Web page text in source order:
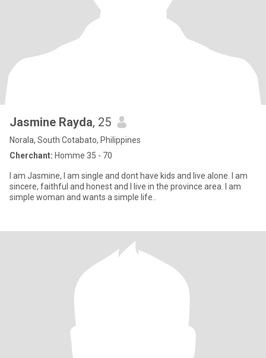
Jasmine Rayda, 25
Norala, South Cotabato, Philippines
Cherchant: Homme 35 - 70
I am Jasmine, I am single and dont have kids and live alone. I am
sincere, faithful and honest and I live in the province area. I am
simple woman and wants a simple life..